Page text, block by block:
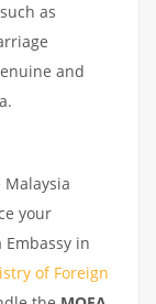
as
and
Malaysia
your
in
of Foreign